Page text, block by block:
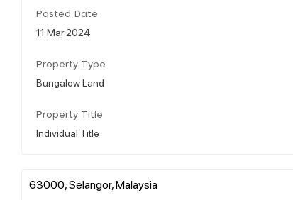
Posted Date
11 Mar 2024
Property Type
Bungalow Land
Property Title
Individual Title
63000, Selangor, Malaysia